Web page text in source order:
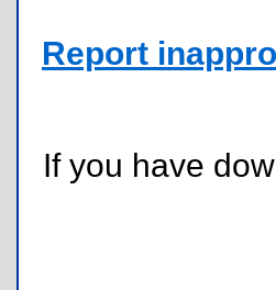
Report
If you have